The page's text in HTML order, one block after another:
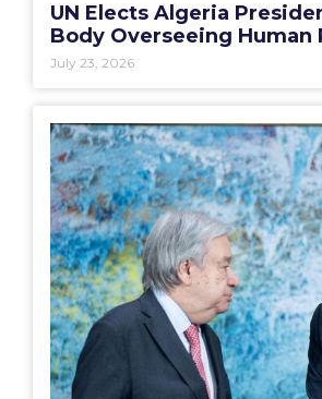
UN Elects Algeria
Body Overseeing Human
July 23, 2026